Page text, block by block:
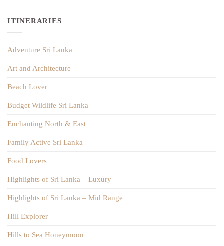
ITINERARIES
Adventure Sri Lanka
Art and Architecture
Beach Lover
Budget Wildlife Sri Lanka
Enchanting North & East
Family Active Sri Lanka
Food Lovers
Highlights of Sri Lanka – Luxury
Highlights of Sri Lanka – Mid Range
Hill Explorer
Hills to Sea Honeymoon